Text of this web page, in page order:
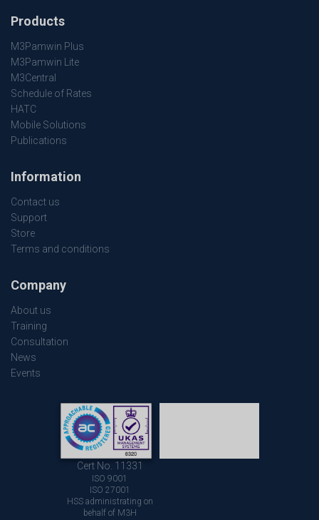
Products
M3Pamwin Plus
M3Pamwin Lite
M3Central
Schedule of Rates
HATC
Mobile Solutions
Publications
Information
Contact us
Support
Store
Terms and conditions
Company
About us
Training
Consultation
News
Events
Cert No. 11331
ISO 9001
ISO 27001
HSS administrating on
behalf of M3H